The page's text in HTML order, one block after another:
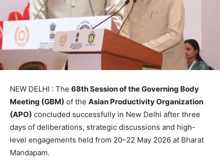
NEW DELHI : The 68th Session of the Governing Body
Meeting (GBM) of the Asian Productivity Organization
(APO) concluded successfully in New Delhi after three
days of deliberations, strategic discussions and high-
level engagements held from 20–22 May 2026 at Bharat
Mandapam.